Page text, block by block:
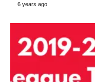
6 years ago